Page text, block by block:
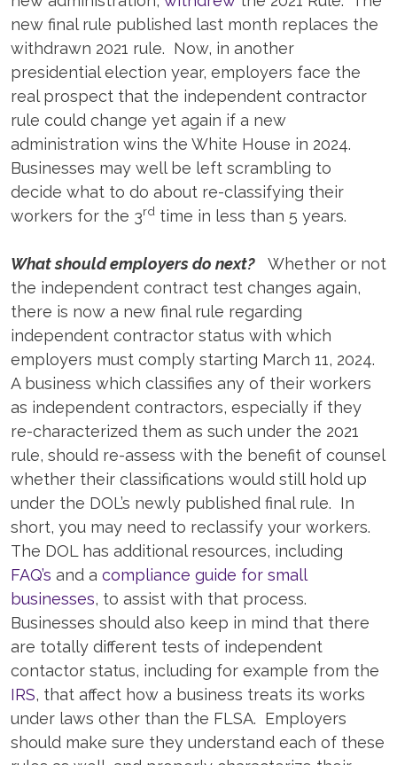
new final rule published last month replaces the
withdrawn 2021 rule. Now, in another
presidential election year, employers face the
real prospect that the independent contractor
rule could change yet again if a new
administration wins the White House in 2024.
Businesses may well be left scrambling to
decide what to do about re-classifying their
workers for the 3rd time in less than 5 years.
What should employers do next?Whether or not
the independent contract test changes again,
there is now a new final rule regarding
independent contractor status with which
employers must comply starting March 11, 2024.
A business which classifies any of their workers
as independent contractors, especially if they
re-characterized them as such under the 2021
rule, should re-assess with the benefit of counsel
whether their classifications would still hold up
under the DOL’s newly published final rule. In
short, you may need to reclassify your workers.
The DOL has additional resources, including
FAQ’s and a compliance guide for small
businesses, to assist with that process.
Businesses should also keep in mind that there
are totally different tests of independent
contactor status, including for example from the
IRS, that affect how a business treats its works
under laws other than the FLSA. Employers
should make sure they understand each of these